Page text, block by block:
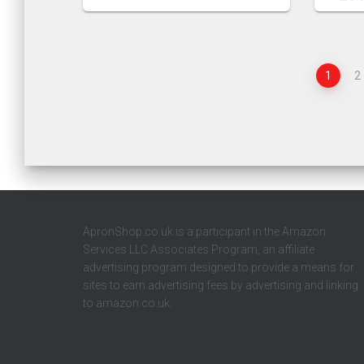
1 2
ApronShop.co.uk is a participant in the Amazon
Services LLC Associates Program, an affiliate
advertising program designed to provide a means for
sites to earn advertising fees by advertising and linking
to amazon.co.uk.